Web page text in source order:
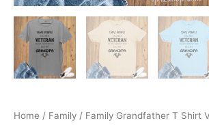
Home / Family / Family Grandfather T Shirt